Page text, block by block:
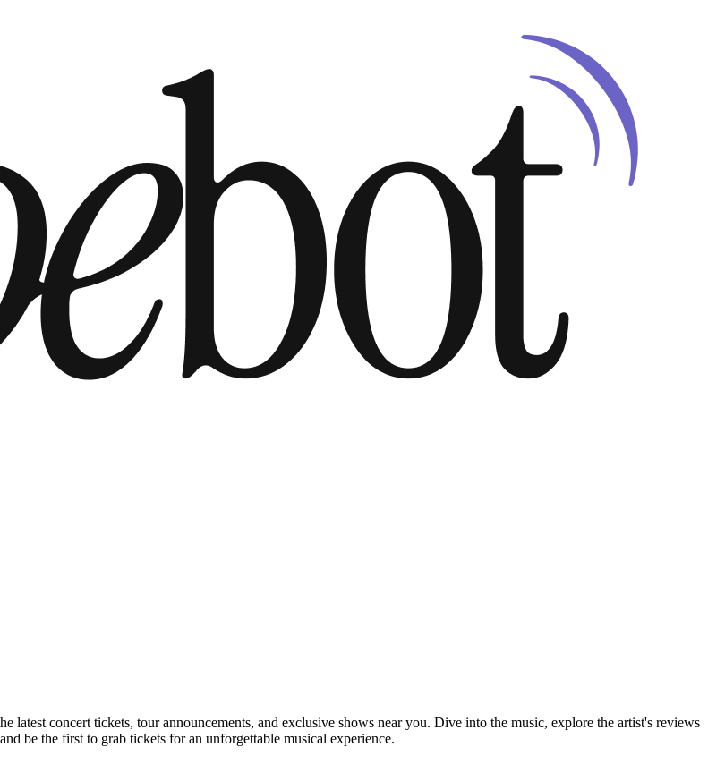
concert tickets, tour announcements, and exclusive shows near you. Dive into the music, explore the artist's reviews
be the first to grab tickets for an unforgettable musical experience.